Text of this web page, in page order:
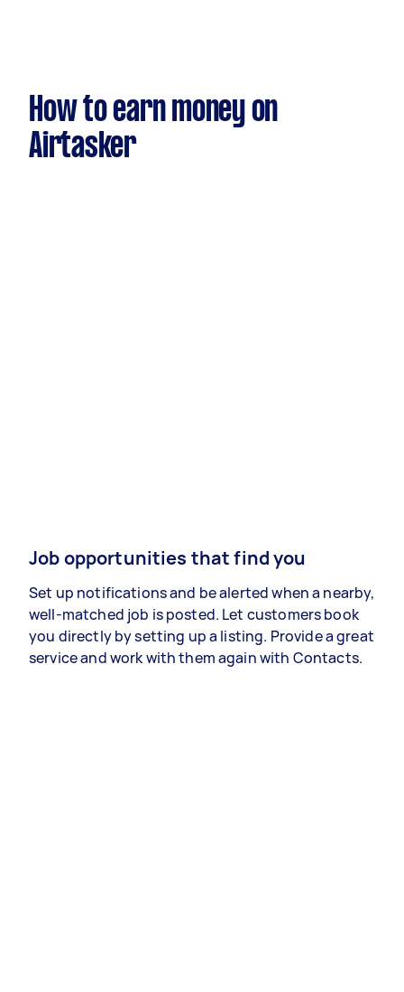
How to earn money on
Airtasker
Job opportunities that find you
Set up notifications and be alerted when a nearby,
well-matched job is posted. Let customers book
you directly by setting up a listing. Provide a great
service and work with them again with Contacts.